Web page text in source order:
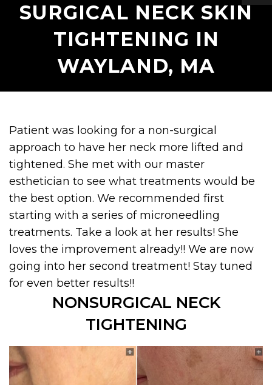
SURGICAL NECK SKIN
TIGHTENING IN
WAYLAND, MA
Patient was looking for a non-surgical
approach to have her neck more lifted and
tightened. She met with our master
esthetician to see what treatments would be
the best option. We recommended first
starting with a series of microneedling
treatments. Take a look at her results! She
loves the improvement already!! We are now
going into her second treatment! Stay tuned
for even better results!!
NONSURGICAL NECK
TIGHTENING